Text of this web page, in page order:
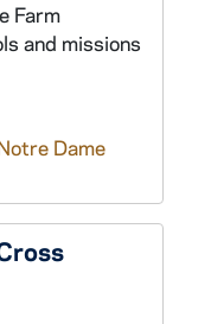
Farm
and missions
Dame